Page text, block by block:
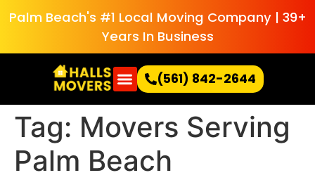
Palm Beach's #1 Local Moving Company | 39+
Years In Business
(561) 842-2644
Tag: Movers Serving
Palm Beach